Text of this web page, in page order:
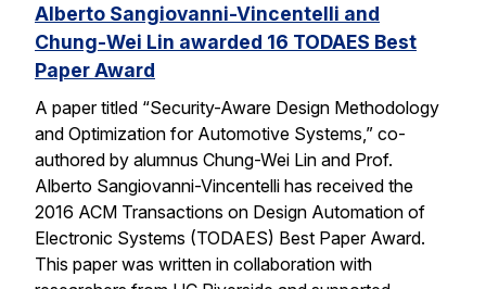
Alberto Sangiovanni-Vincentelli and
Chung-Wei Lin awarded 16 TODAES Best
Paper Award
A paper titled “Security-Aware Design Methodology
and Optimization for Automotive Systems,” co-
authored by alumnus Chung-Wei Lin and Prof.
Alberto Sangiovanni-Vincentelli has received the
2016 ACM Transactions on Design Automation of
Electronic Systems (TODAES) Best Paper Award.
This paper was written in collaboration with